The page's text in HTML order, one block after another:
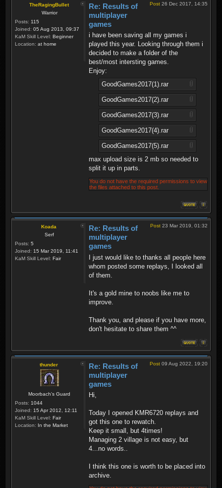
TheRagingBullet
Warrior
Posts: 115
Joined: 05 Aug 2013, 09:37
KaM Skill Level: Beginner
Location: at home
Post 26 Dec 2017, 14:35
Re: Results of
multiplayer
games
i have been saving all my games i
played this year. Looking through them i
decided to make a folder of the
best/most intersting games.
Enjoy:
GoodGames2017(1).rar
GoodGames2017(2).rar
GoodGames2017(3).rar
GoodGames2017(4).rar
GoodGames2017(5).rar
max upload size is 2 mb so needed to
split it up in parts.
You do not have the required permissions to view
the files attached to this post.
Koada
Serf
Posts: 5
Joined: 15 Mar 2019, 11:41
KaM Skill Level: Fair
Post 23 Mar 2019, 01:32
Re: Results of
multiplayer
games
I just would like to thanks all people here
whom posted some replays, I looked all
of them.
It's a gold mine to noobs like me to
improve.
Thank you, and please if you have more,
don't hesitate to share them ^^
thunder
Moorbach's Guard
Posts: 1044
Joined: 15 Apr 2012, 12:11
KaM Skill Level: Fair
Location: In the Market
Post 09 Aug 2022, 19:20
Re: Results of
multiplayer
games
Hi,
Today I opened KMR6720 replays and
got this one to rewatch.
Keep it small, but 4times!
Managing 2 village is not easy, but
4...no words..
I think this one is worth to be placed into
archive.